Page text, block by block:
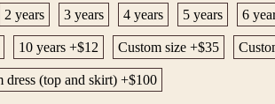
2 years 3 years 4 years 5 years 6
10 years +$12 Custom size +$35
dress (top and skirt) +$100